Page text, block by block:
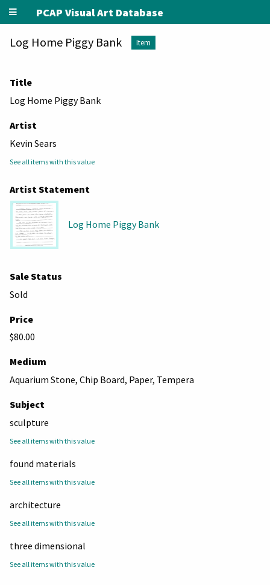
PCAP Visual Art Database
Log Home Piggy Bank Item
Title
Log Home Piggy Bank
Artist
Kevin Sears
See all items with this value
Artist Statement
Log Home Piggy Bank
Sale Status
Sold
Price
$80.00
Medium
Aquarium Stone, Chip Board, Paper, Tempera
Subject
sculpture
See all items with this value
found materials
See all items with this value
architecture
See all items with this value
three dimensional
See all items with this value